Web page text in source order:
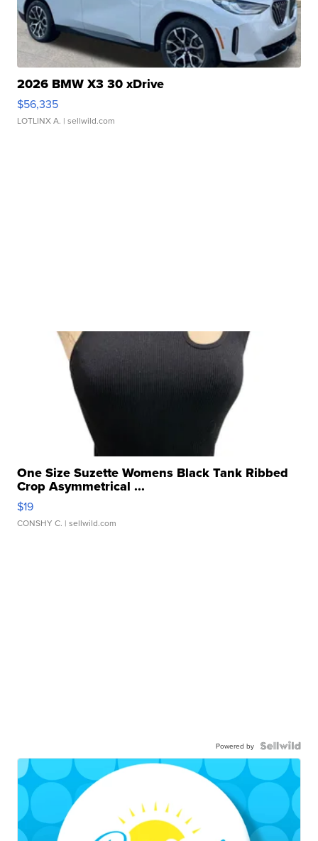
2026 BMW X3 30 xDrive
$56,335
LOTLINX A. | sellwild.com
One Size Suzette Womens Black Tank Ribbed
Crop Asymmetrical ...
$19
CONSHY C. | sellwild.com
Powered by